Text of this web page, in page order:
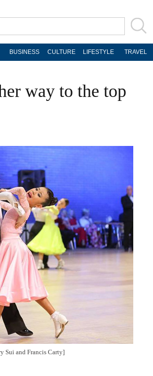
BUSINESS CULTURE LIFESTYLE TRAVEL
way to the top
Sui and Francis Carty]